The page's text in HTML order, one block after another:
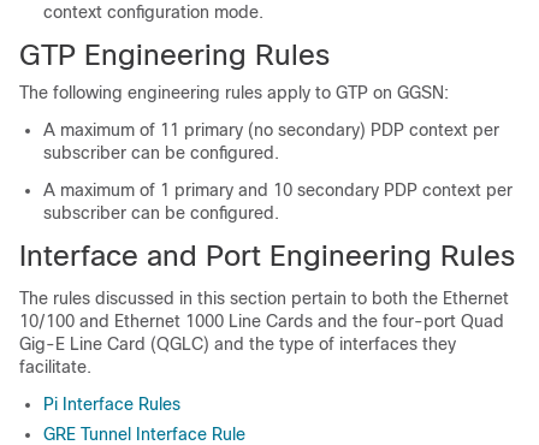
context configuration mode.
GTP Engineering Rules
The following engineering rules apply to GTP on GGSN:
A maximum of 11 primary (no secondary) PDP context per
subscriber can be configured.
A maximum of 1 primary and 10 secondary PDP context per
subscriber can be configured.
Interface and Port Engineering Rules
The rules discussed in this section pertain to both the Ethernet
10/100 and Ethernet 1000 Line Cards and the four-port Quad
Gig-E Line Card (QGLC) and the type of interfaces they
facilitate.
Pi Interface Rules
GRE Tunnel Interface Rule